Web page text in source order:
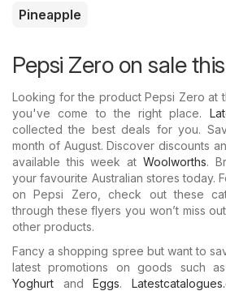
Pineapple
Pepsi Zero on sale
Looking for the product Pepsi Zero at
you've come to the right place.
collected the best deals for you.
month of August. Discover discounts
available this week at Woolworths.
your favourite Australian stores today.
on Pepsi Zero, check out these
through these flyers you won’t miss
other products.
Fancy a shopping spree but want to
latest promotions on goods such
Yoghurt and Eggs.